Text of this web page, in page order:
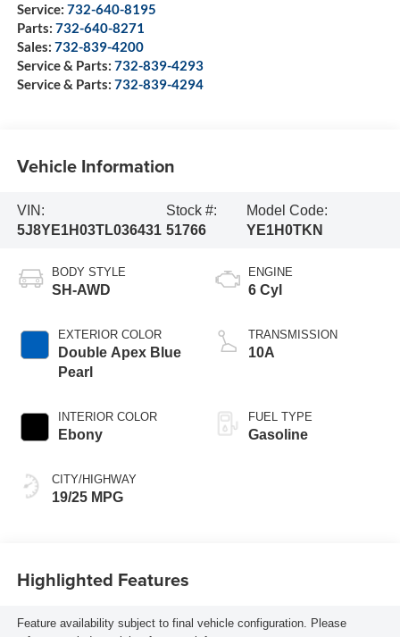
Service: 732-640-8195
Parts: 732-640-8271
Sales: 732-839-4200
Service & Parts: 732-839-4293
Service & Parts: 732-839-4294
Vehicle Information
VIN:
5J8YE1H03TL036431
Stock #:
51766
Model Code:
YE1H0TKN
BODY STYLE
SH-AWD
EXTERIOR COLOR
Double Apex Blue
Pearl
INTERIOR COLOR
Ebony
CITY/HIGHWAY
19/25 MPG
ENGINE
6 Cyl
TRANSMISSION
10A
FUEL TYPE
Gasoline
Highlighted Features
Feature availability subject to final vehicle configuration. Please